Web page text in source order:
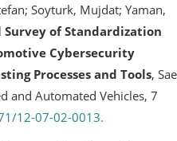
Soyturk, Mujdat; Yaman,
Survey of Standardization
Cybersecurity
Processes and Tools, Sae
and Automated Vehicles, 7
12-07-02-0013.